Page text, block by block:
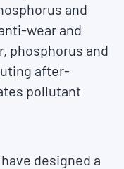
and
wear and
phosphorus and
after-
pollutant
designed a